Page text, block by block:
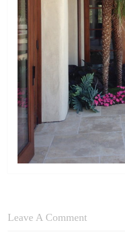
Leave A Comment